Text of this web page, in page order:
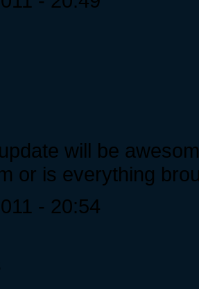
will be
or is everything
- 20:54